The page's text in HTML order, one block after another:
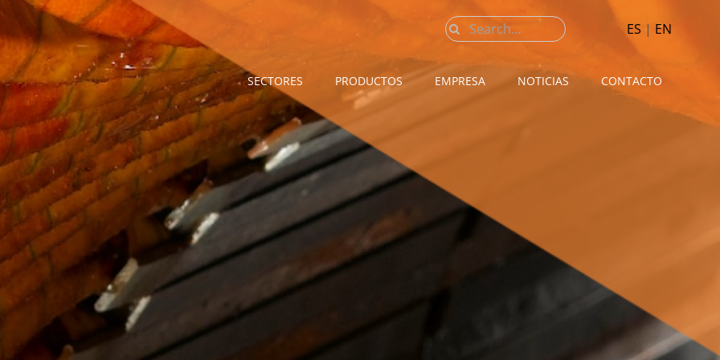
Buscar: ES | EN
SECTORES PRODUCTOS EMPRESA NOTICIAS CONTACTO